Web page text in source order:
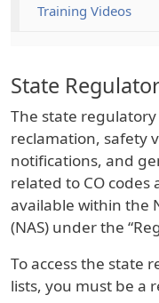
State
The state
reclamation, safety
notifications, and
related to CO codes
available within the
(NAS) under the
To access the state
lists, you must be a
Training Videos